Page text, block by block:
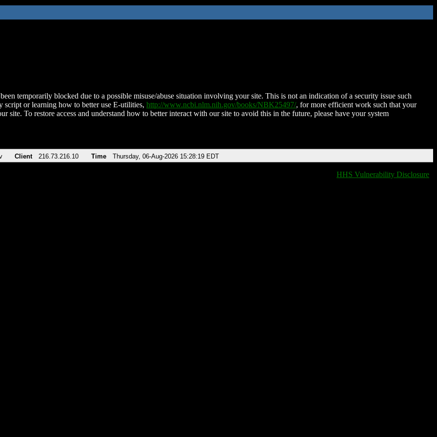
temporarily blocked due to a possible misuse/abuse situation involving your site. This is not an indication of a security issue such
script or learning how to better use E-utilities, http://www.ncbi.nlm.nih.gov/books/NBK25497/, for more efficient work such that your
site. To restore access and understand how to better interact with our site to avoid this in the future, please have your system
Client 216.73.216.10 Time Thursday, 06-Aug-2026 15:28:19 EDT
HHS Vulnerability Disclosure